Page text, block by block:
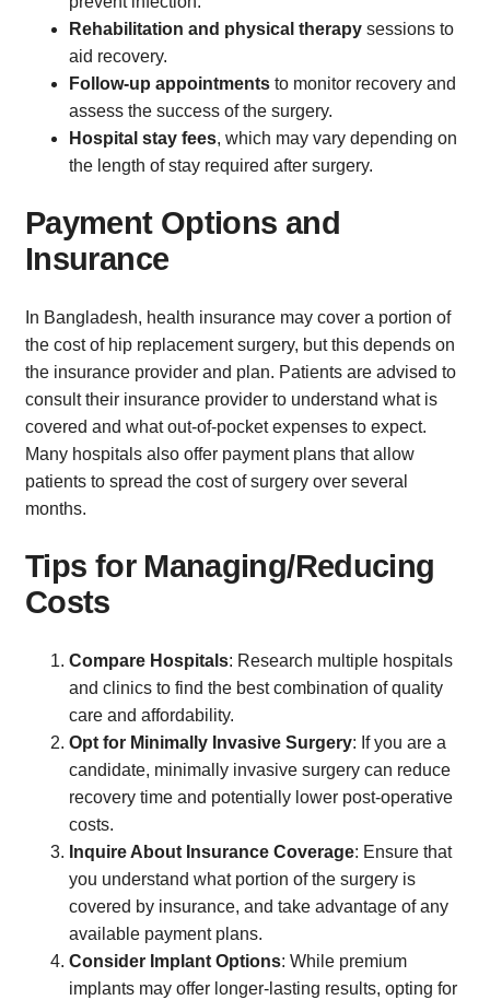
Rehabilitation and physical therapy sessions to
aid recovery.
Follow-up appointments to monitor recovery and
assess the success of the surgery.
Hospital stay fees, which may vary depending on
the length of stay required after surgery.
Payment Options and
Insurance
In Bangladesh, health insurance may cover a portion of
the cost of hip replacement surgery, but this depends on
the insurance provider and plan. Patients are advised to
consult their insurance provider to understand what is
covered and what out-of-pocket expenses to expect.
Many hospitals also offer payment plans that allow
patients to spread the cost of surgery over several
months.
Tips for Managing/Reducing
Costs
Compare Hospitals: Research multiple hospitals
and clinics to find the best combination of quality
care and affordability.
Opt for Minimally Invasive Surgery: If you are a
candidate, minimally invasive surgery can reduce
recovery time and potentially lower post-operative
costs.
Inquire About Insurance Coverage: Ensure that
you understand what portion of the surgery is
covered by insurance, and take advantage of any
available payment plans.
Consider Implant Options: While premium
implants may offer longer-lasting results, opting for